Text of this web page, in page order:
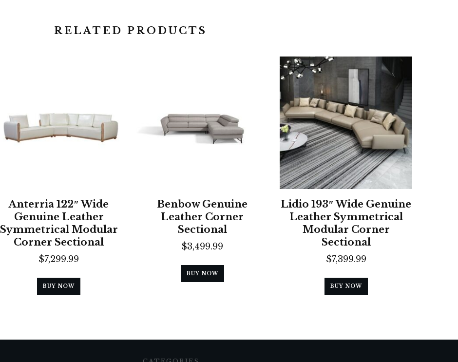
RELATED PRODUCTS
Anterria 122″ Wide
Genuine Leather
Symmetrical Modular
Corner Sectional
$7,299.99
BUY NOW
Benbow Genuine
Leather Corner
Sectional
$3,499.99
BUY NOW
Lidio 193″ Wide Genuine
Leather Symmetrical
Modular Corner
Sectional
$7,399.99
BUY NOW